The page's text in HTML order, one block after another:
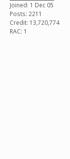
Joined: 1 Dec 05
Posts: 2211
Credit: 13,720,774
RAC: 1